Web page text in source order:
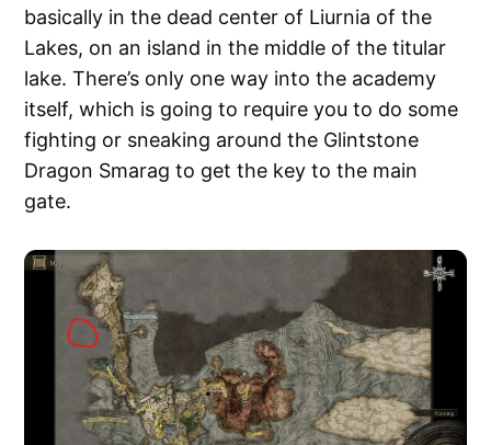
basically in the dead center of Liurnia of the
Lakes, on an island in the middle of the titular
lake. There’s only one way into the academy
itself, which is going to require you to do some
fighting or sneaking around the Glintstone
Dragon Smarag to get the key to the main
gate.